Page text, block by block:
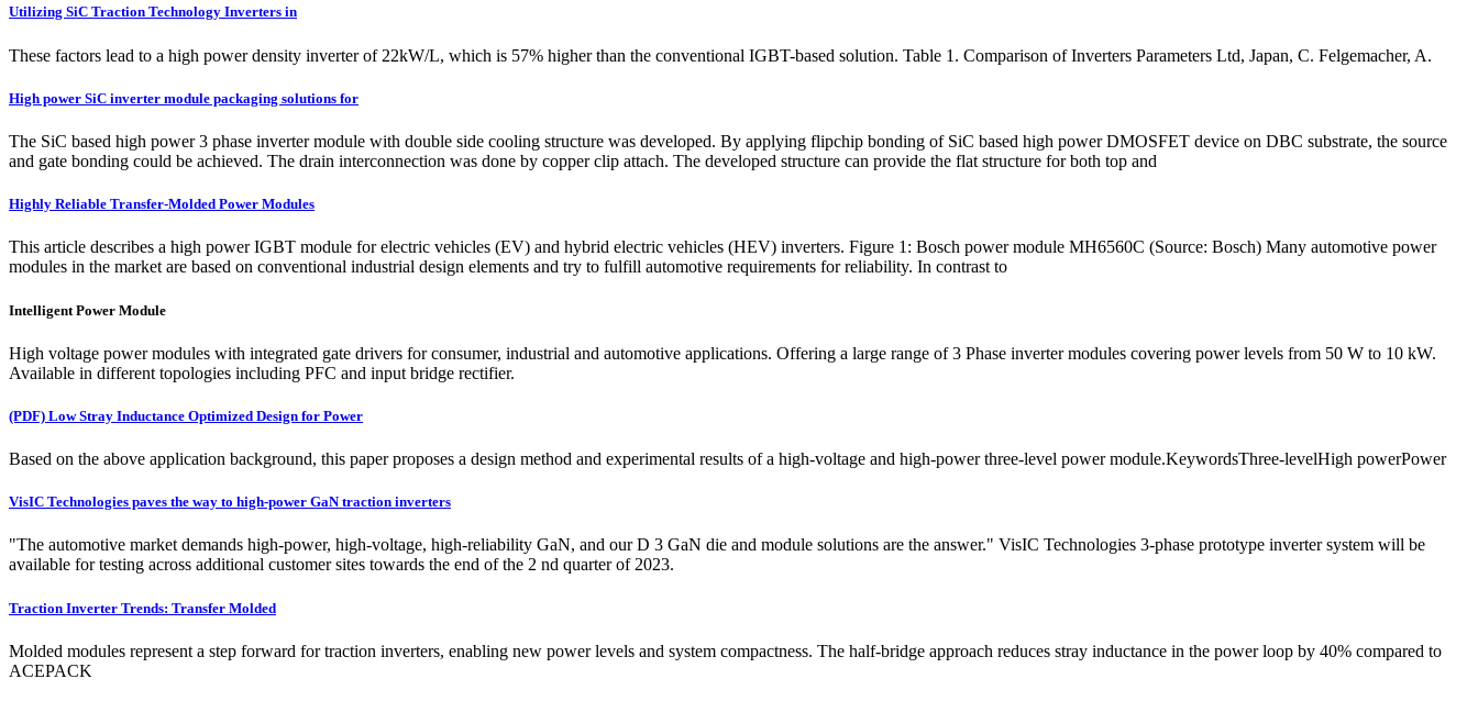
Utilizing SiC Traction Technology Inverters in
These factors lead to a high power density inverter of 22kW/L, which is 57% higher than the conventional IGBT-based solution. Table 1. Comparison of Inverters Parameters Ltd, Japan, C. Felgemacher, A.
High power SiC inverter module packaging solutions for
The SiC based high power 3 phase inverter module with double side cooling structure was developed. By applying flipchip bonding of SiC based high power DMOSFET device on DBC substrate, the source
and gate bonding could be achieved. The drain interconnection was done by copper clip attach. The developed structure can provide the flat structure for both top and
Highly Reliable Transfer-Molded Power Modules
This article describes a high power IGBT module for electric vehicles (EV) and hybrid electric vehicles (HEV) inverters. Figure 1: Bosch power module MH6560C (Source: Bosch) Many automotive power
modules in the market are based on conventional industrial design elements and try to fulfill automotive requirements for reliability. In contrast to
Intelligent Power Module
High voltage power modules with integrated gate drivers for consumer, industrial and automotive applications. Offering a large range of 3 Phase inverter modules covering power levels from 50 W to 10 kW.
Available in different topologies including PFC and input bridge rectifier.
(PDF) Low Stray Inductance Optimized Design for Power
Based on the above application background, this paper proposes a design method and experimental results of a high-voltage and high-power three-level power module.KeywordsThree-levelHigh powerPower
VisIC Technologies paves the way to high-power GaN traction inverters
"The automotive market demands high-power, high-voltage, high-reliability GaN, and our D 3 GaN die and module solutions are the answer." VisIC Technologies 3-phase prototype inverter system will be
available for testing across additional customer sites towards the end of the 2 nd quarter of 2023.
Traction Inverter Trends: Transfer Molded
Molded modules represent a step forward for traction inverters, enabling new power levels and system compactness. The half-bridge approach reduces stray inductance in the power loop by 40% compared to
ACEPACK